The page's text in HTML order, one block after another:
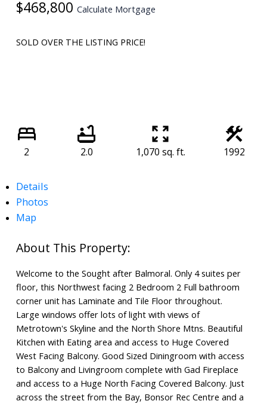
$468,800 Calculate Mortgage
SOLD OVER THE LISTING PRICE!
2 2.0 1,070 sq. ft. 1992
Details
Photos
Map
Welcome to the Sought after Balmoral. Only 4 suites per
floor, this Northwest facing 2 Bedroom 2 Full bathroom
corner unit has Laminate and Tile Floor throughout.
Large windows offer lots of light with views of
Metrotown's Skyline and the North Shore Mtns. Beautiful
Kitchen with Eating area and access to Huge Covered
West Facing Balcony. Good Sized Diningroom with access
to Balcony and Livingroom complete with Gad Fireplace
and access to a Huge North Facing Covered Balcony. Just
across the street from the Bay, Bonsor Rec Centre and a